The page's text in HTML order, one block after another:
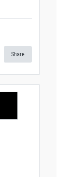
Share